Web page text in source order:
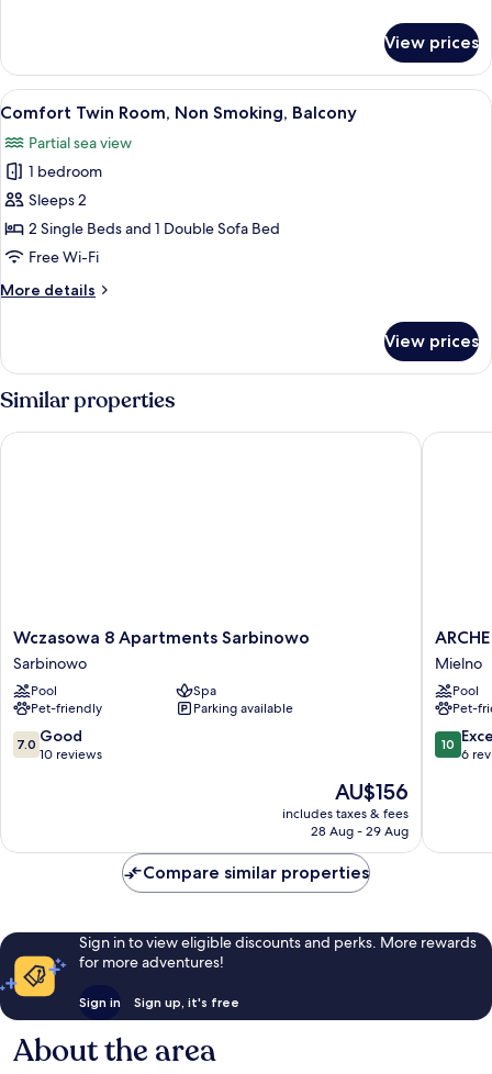
bed)
Double
or
Twin
Balcony
(with
sofa
bed)
View prices
View
all
photos
for
Comfort
Twin
Room,
Smoking,
A hotel room with two beds, a
7
Comfort Twin Room, Non Smoking, Balcony
Partial sea view
1 bedroom
Sleeps 2
2 Single Beds and 1 Double Sofa Bed
Free Wi-Fi
More details
More
Twin
Room,
Non
Smoking,
Balcony
View prices
Similar properties
Wczasowa
8
Apartments
Sarbinowo
Sarbinowo
Wczasowa 8 Apartments Sarbinowo
Sarbinowo
Pool
Spa
Pet-friendly
Parking available
7.0
out
reviews
7.0 Good
10 reviews
The
price
is
AU$156
includes taxes & fees
28 Aug - 29 Aug
Wczasowa 8 Apartments Sarbinowo
ARCHE
Fabryka
w
Mielnie
Mielno
Mielno
Pool
Pet-
10.0
out
reviews
10
6
ARCHE
Compare similar properties
Sign in to view eligible discounts and perks. More rewards
for more adventures!
Sign in Sign up, it's free
About the area